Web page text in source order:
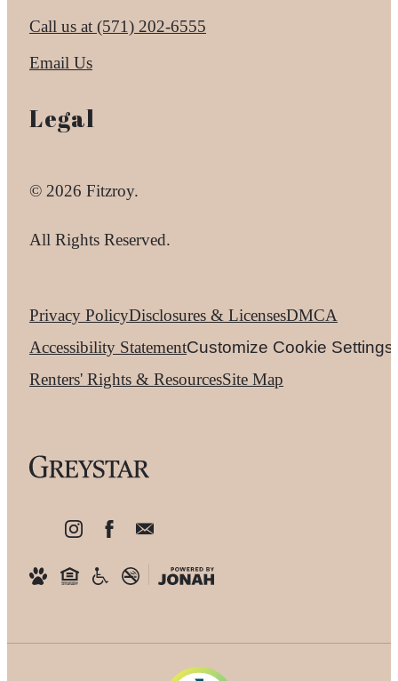
Call us at (571) 202-6555
Email Us
Legal
© 2026 Fitzroy.
All Rights Reserved.
Privacy PolicyDisclosures & LicensesDMCA
Accessibility StatementCustomize Cookie Settings
Renters' Rights & ResourcesSite Map